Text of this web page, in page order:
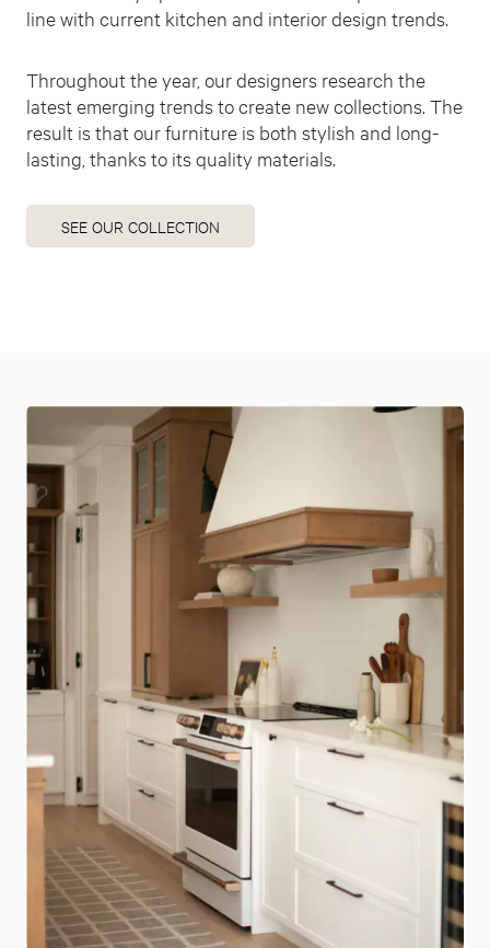
line with current kitchen and interior design trends.
Throughout the year, our designers research the
latest emerging trends to create new collections. The
result is that our furniture is both stylish and long-
lasting, thanks to its quality materials.
SEE OUR COLLECTION